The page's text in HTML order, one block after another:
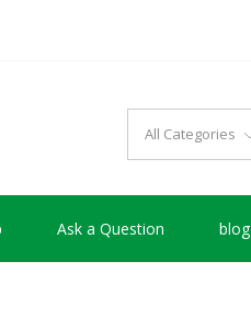
Ask a Question blog